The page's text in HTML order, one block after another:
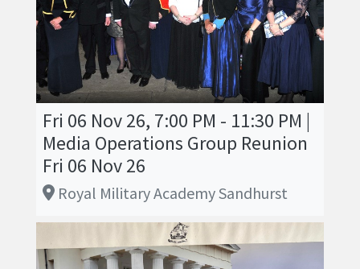
Fri 06 Nov 26, 7:00 PM - 11:30 PM |
Media Operations Group Reunion
Fri 06 Nov 26
Royal Military Academy Sandhurst